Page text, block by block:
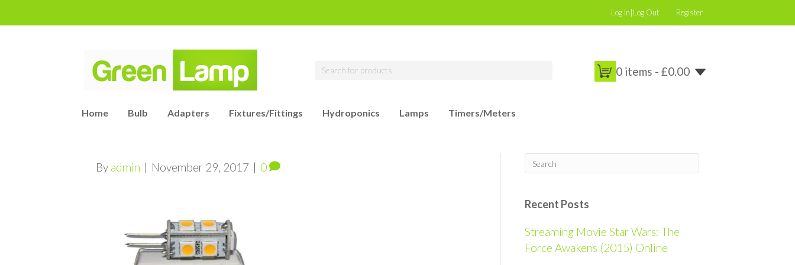
Log In|Log Out Register
0 items - £0.00
Home Bulb Adapters Fixtures/Fittings Hydroponics Lamps Timers/Meters
By admin | November 29, 2017 | 0
Recent Posts
Streaming Movie Star Wars: The
Force Awakens (2015) Online